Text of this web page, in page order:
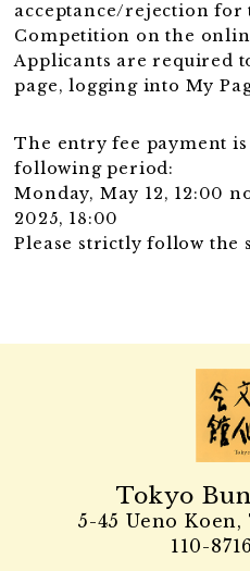
acceptance/rejection for
Competition on the
Applicants are required
page, logging into My
The entry fee payment
following period:
Monday, May 12, 12:00
2025, 18:00
Please strictly follow the
Tokyo
5-45 Ueno
110-